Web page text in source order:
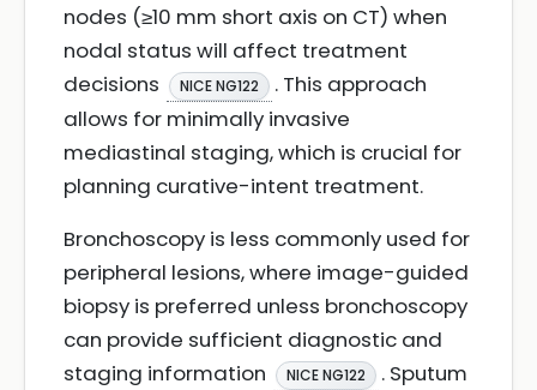
nodes (≥10 mm short axis on CT) when
nodal status will affect treatment
decisions
NICE NG122
. This approach
allows for minimally invasive
mediastinal staging, which is crucial for
planning curative-intent treatment.
Bronchoscopy is less commonly used for
peripheral lesions, where image-guided
biopsy is preferred unless bronchoscopy
can provide sufficient diagnostic and
staging information
NICE NG122
. Sputum